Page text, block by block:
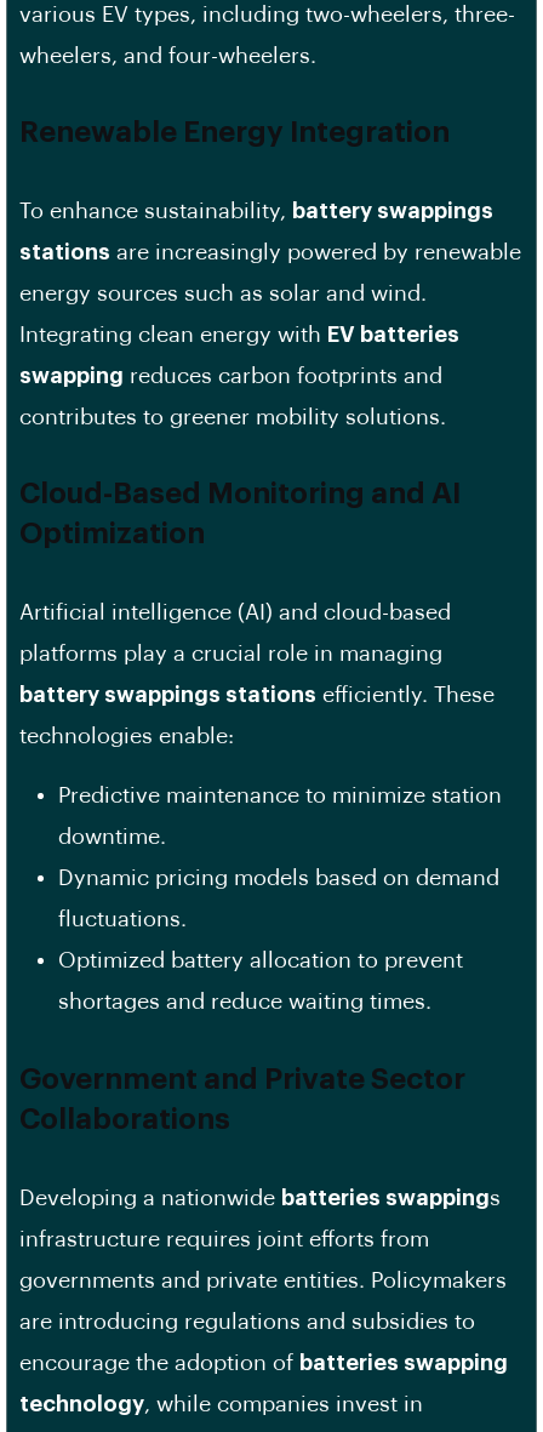
various EV types, including two-wheelers, three-
wheelers, and four-wheelers.
Renewable Energy Integration
To enhance sustainability,
battery swappings
stations are increasingly powered by renewable
energy sources such as solar and wind.
Integrating clean energy with EV batteries
swapping reduces carbon footprints and
contributes to greener mobility solutions.
Cloud-Based Monitoring and AI
Optimization
Artificial intelligence (AI) and cloud-based
platforms play a crucial role in managing
battery swappings stations efficiently. These
technologies enable:
Predictive maintenance to minimize station
downtime.
Dynamic pricing models based on demand
fluctuations.
Optimized battery allocation to prevent
shortages and reduce waiting times.
Government and Private Sector
Collaborations
Developing a nationwide batteries swappings
infrastructure requires joint efforts from
governments and private entities. Policymakers
are introducing regulations and subsidies to
encourage the adoption of batteries swapping
technology , while companies invest in